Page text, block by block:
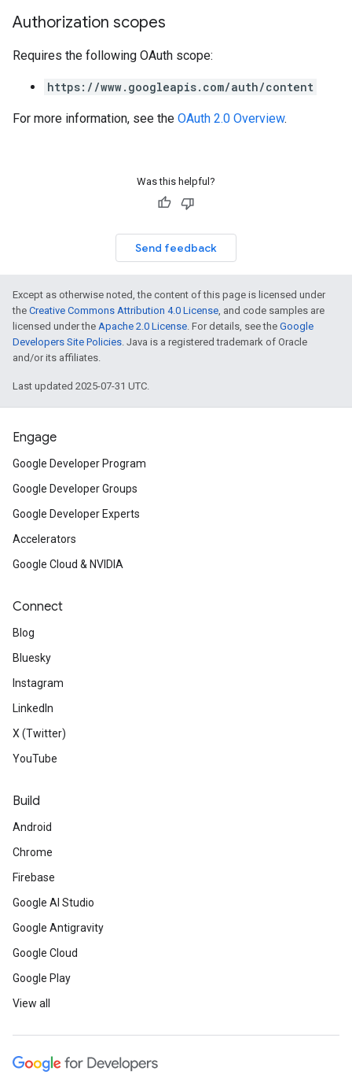
Authorization scopes
Requires the following OAuth scope:
https://www.googleapis.com/auth/content
For more information, see the OAuth 2.0 Overview.
Was this helpful?
Send feedback
Except as otherwise noted, the content of this page is licensed under
the Creative Commons Attribution 4.0 License, and code samples are
licensed under the Apache 2.0 License. For details, see the Google
Developers Site Policies. Java is a registered trademark of Oracle
and/or its affiliates.
Last updated 2025-07-31 UTC.
Engage
Google Developer Program
Google Developer Groups
Google Developer Experts
Accelerators
Google Cloud & NVIDIA
Connect
Blog
Bluesky
Instagram
LinkedIn
X (Twitter)
YouTube
Build
Android
Chrome
Firebase
Google AI Studio
Google Antigravity
Google Cloud
Google Play
View all